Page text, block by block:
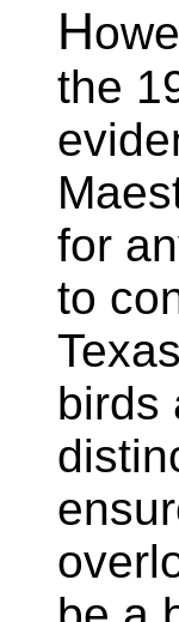
H
the
for
to
birds